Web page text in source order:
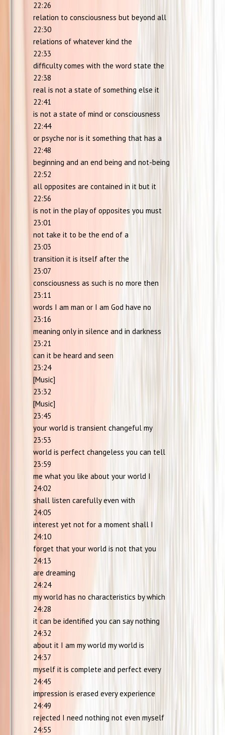
22:26
relation to consciousness but beyond all
22:30
relations of whatever kind the
22:33
difficulty comes with the word state the
22:38
real is not a state of something else it
22:41
is not a state of mind or consciousness
22:44
or psyche nor is it something that has a
22:48
beginning and an end being and not-being
22:52
all opposites are contained in it but it
22:56
is not in the play of opposites you must
23:01
not take it to be the end of a
23:03
transition it is itself after the
23:07
consciousness as such is no more then
23:11
words I am man or I am God have no
23:16
meaning only in silence and in darkness
23:21
can it be heard and seen
23:24
[Music]
23:32
[Music]
23:45
your world is transient changeful my
23:53
world is perfect changeless you can tell
23:59
me what you like about your world I
24:02
shall listen carefully even with
24:05
interest yet not for a moment shall I
24:10
forget that your world is not that you
24:13
are dreaming
24:24
my world has no characteristics by which
24:28
it can be identified you can say nothing
24:32
about it I am my world my world is
24:37
myself it is complete and perfect every
24:45
impression is erased every experience
24:49
rejected I need nothing not even myself
24:55